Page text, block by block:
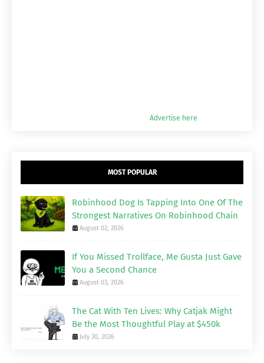
Advertise here
MOST POPULAR
Robinhood Dog Is Tapping Into One Of The
Strongest Narratives On Robinhood Chain
August 02, 2026
If You Missed Trollface, Me Gusta Just Gave
You a Second Chance
August 03, 2026
The Cat With Ten Lives: Why Catjak Might
Be the Most Thoughtful Play at $450k
July 30, 2026